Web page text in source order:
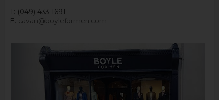
T: (049) 433 1691
E: cavan@boyleformen.com